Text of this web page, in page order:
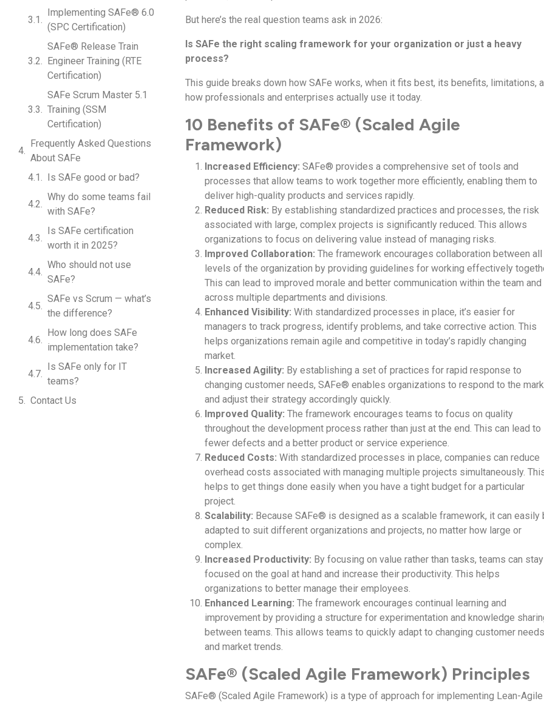
Implementing SAFe® 6.0
(SPC Certification)
SAFe® Release Train
Engineer Training (RTE
Certification)
SAFe Scrum Master 5.1
Training (SSM
Certification)
Frequently Asked Questions
About SAFe
Is SAFe good or bad?
Why do some teams fail
with SAFe?
Is SAFe certification
worth it in 2025?
Who should not use
SAFe?
SAFe vs Scrum — what’s
the difference?
How long does SAFe
implementation take?
Is SAFe only for IT
teams?
Contact Us
But here’s the real question teams ask in 2026:
Is SAFe the right scaling framework for your organization or just a heavy
process?
This guide breaks down how SAFe works, when it fits best, its benefits, limitations,
how professionals and enterprises actually use it today.
10 Benefits of SAFe® (Scaled Agile
Framework)
Increased Efficiency: SAFe® provides a comprehensive set of tools and
processes that allow teams to work together more efficiently, enabling them to
deliver high-quality products and services rapidly.
Reduced Risk: By establishing standardized practices and processes, the risk
associated with large, complex projects is significantly reduced. This allows
organizations to focus on delivering value instead of managing risks.
Improved Collaboration: The framework encourages collaboration between all
levels of the organization by providing guidelines for working effectively
This can lead to improved morale and better communication within the team and
across multiple departments and divisions.
Enhanced Visibility: With standardized processes in place, it’s easier for
managers to track progress, identify problems, and take corrective action. This
helps organizations remain agile and competitive in today’s rapidly changing
market.
Increased Agility: By establishing a set of practices for rapid response to
changing customer needs, SAFe® enables organizations to respond to the
and adjust their strategy accordingly quickly.
Improved Quality: The framework encourages teams to focus on quality
throughout the development process rather than just at the end. This can lead to
fewer defects and a better product or service experience.
Reduced Costs: With standardized processes in place, companies can reduce
overhead costs associated with managing multiple projects simultaneously.
helps to get things done easily when you have a tight budget for a particular
project.
Scalability: Because SAFe® is designed as a scalable framework, it can easily
adapted to suit different organizations and projects, no matter how large or
complex.
Increased Productivity: By focusing on value rather than tasks, teams can stay
focused on the goal at hand and increase their productivity. This helps
organizations to better manage their employees.
Enhanced Learning: The framework encourages continual learning and
improvement by providing a structure for experimentation and knowledge
between teams. This allows teams to quickly adapt to changing customer needs
and market trends.
SAFe® (Scaled Agile Framework) Principles
SAFe® (Scaled Agile Framework) is a type of approach for implementing Lean-Agile